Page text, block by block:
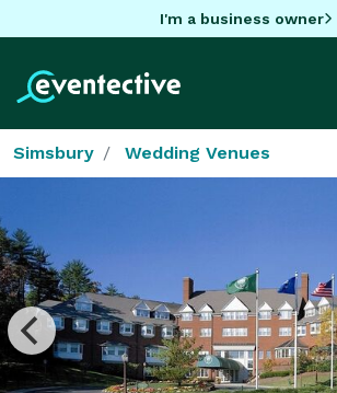
I'm a business owner
Simsbury Wedding Venues